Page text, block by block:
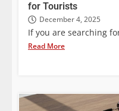
for Tourists
December 4, 2025
If you are searching
Read More